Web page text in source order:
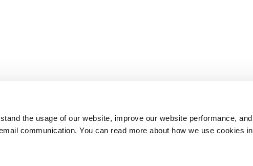
the usage of our website, improve our website performance, and
communication. You can read more about how we use cookies in